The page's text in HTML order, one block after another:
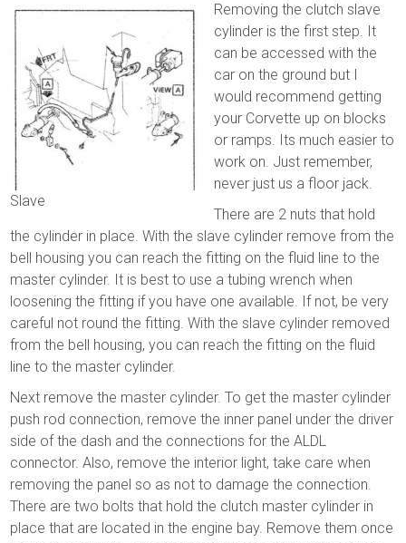
Slave
Removing the clutch slave
cylinder is the first step. It
can be accessed with the
car on the ground but I
would recommend getting
your Corvette up on blocks
or ramps. Its much easier to
work on. Just remember,
never just us a floor jack.
There are 2 nuts that hold
the cylinder in place. With the slave cylinder remove from the
bell housing you can reach the fitting on the fluid line to the
master cylinder. It is best to use a tubing wrench when
loosening the fitting if you have one available. If not, be very
careful not round the fitting. With the slave cylinder removed
from the bell housing, you can reach the fitting on the fluid
line to the master cylinder.
Next remove the master cylinder. To get the master cylinder
push rod connection, remove the inner panel under the driver
side of the dash and the connections for the ALDL
connector. Also, remove the interior light, take care when
removing the panel so as not to damage the connection.
There are two bolts that hold the clutch master cylinder in
place that are located in the engine bay. Remove them once